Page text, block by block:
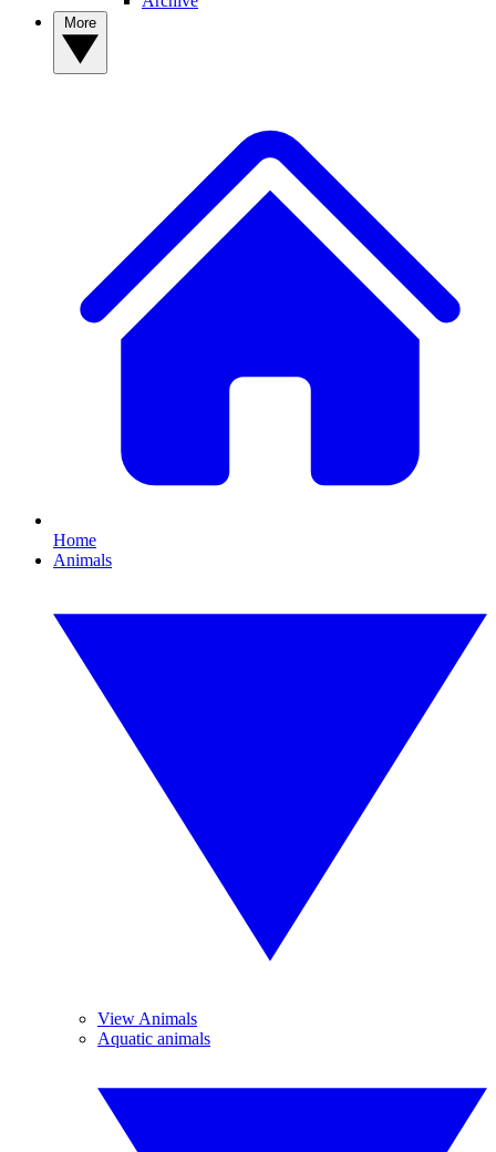
Home
Animals
View Animals
Aquatic animals